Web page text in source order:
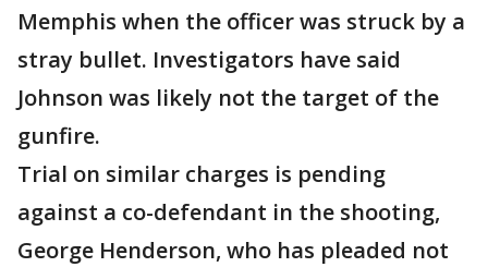
Memphis when the officer was struck by a
stray bullet. Investigators have said
Johnson was likely not the target of the
gunfire.
Trial on similar charges is pending
against a co-defendant in the shooting,
George Henderson, who has pleaded not